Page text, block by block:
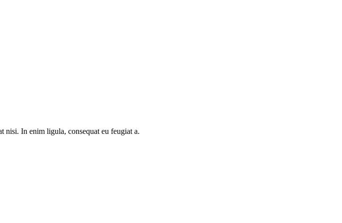
nisi. In enim ligula, consequat eu feugiat a.